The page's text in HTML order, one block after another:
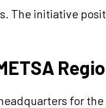
The initiative
for the